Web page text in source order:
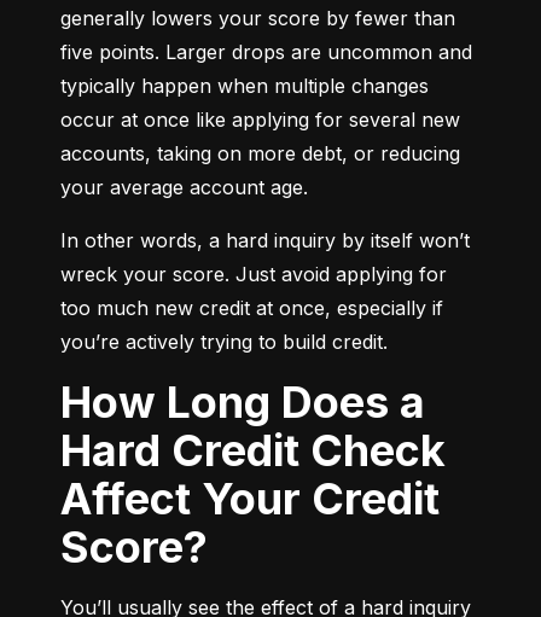
generally lowers your score by fewer than
five points. Larger drops are uncommon and
typically happen when multiple changes
occur at once like applying for several new
accounts, taking on more debt, or reducing
your average account age.
In other words, a hard inquiry by itself won’t
wreck your score. Just avoid applying for
too much new credit at once, especially if
you’re actively trying to build credit.
How Long Does a
Hard Credit Check
Affect Your Credit
Score?
You’ll usually see the effect of a hard inquiry